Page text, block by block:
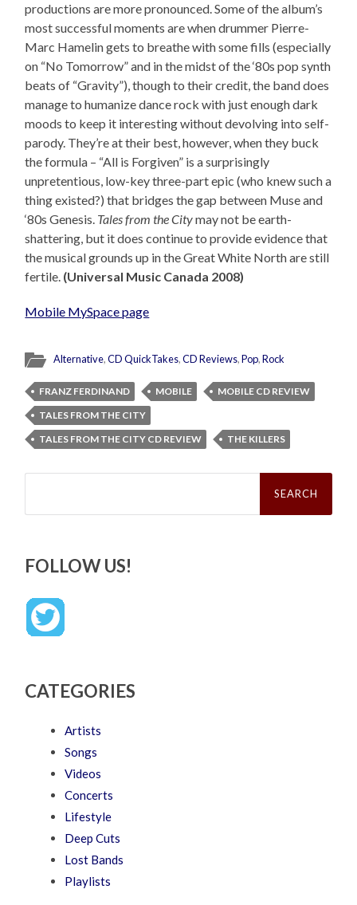
productions are more pronounced. Some of the album’s
most successful moments are when drummer Pierre-
Marc Hamelin gets to breathe with some fills (especially
on “No Tomorrow” and in the midst of the ‘80s pop synth
beats of “Gravity”), though to their credit, the band does
manage to humanize dance rock with just enough dark
moods to keep it interesting without devolving into self-
parody. They’re at their best, however, when they buck
the formula – “All is Forgiven” is a surprisingly
unpretentious, low-key three-part epic (who knew such a
thing existed?) that bridges the gap between Muse and
‘80s Genesis. Tales from the Citymay not be earth-
shattering, but it does continue to provide evidence that
the musical grounds up in the Great White North are still
fertile. (Universal Music Canada 2008)
Mobile MySpace page
Alternative,CD QuickTakes,CD Reviews,Pop,Rock
FRANZ FERDINAND MOBILE
MOBILE CD REVIEW
TALES FROM THE CITY
TALES FROM THE CITY CD REVIEW
THE KILLERS
Search
FOLLOW US!
CATEGORIES
Artists
Songs
Videos
Concerts
Lifestyle
Deep Cuts
Lost Bands
Playlists